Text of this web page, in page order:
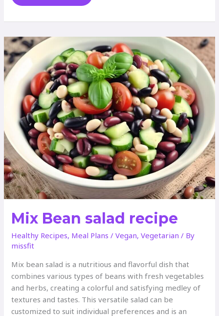
POWERBOWL
Mix Bean salad recipe
Healthy Recipes, Meal Plans /Vegan,Vegetarian / By
missfit
Mix bean salad is a nutritious and flavorful dish that
combines various types of beans with fresh vegetables
and herbs, creating a colorful and satisfying medley of
textures and tastes. This versatile salad can be
customized to suit individual preferences and is an